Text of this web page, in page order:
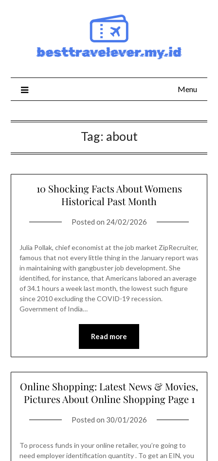
Menu
Tag: about
10 Shocking Facts About Womens
Historical Past Month
Posted on 24/02/2026
Julia Pollak, chief economist at the job market ZipRecruiter,
famous that not every little thing in the January report was
in maintaining with gangbuster job development. She
identified, for instance, that Americans labored an average
of 34.1 hours a week last month, the lowest such figure
since 2010 excluding the COVID-19 recession.
Government of India…
Read more
Online Shopping: Latest News & Movies,
Pictures About Online Shopping Page 1
Posted on 30/01/2026
To process funds in your online retailer, you’re going to
need employer identification quantity . To get an EIN, you